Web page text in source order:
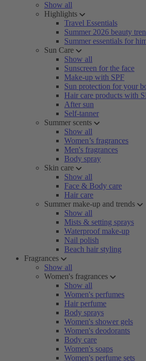
Show all
Highlights
Travel Essentials
Summer 2026 beauty
Summer essentials for
Sun Care
Show all
Sunscreen for the face
Make-up with SPF
Sun protection for your
Hair care products with
After sun
Self-tanner
Summer scents
Show all
Women’s fragrances
Men's fragrances
Body spray
Skin care
Show all
Face & Body care
Hair care
Summer make-up and trends
Show all
Mists & setting sprays
Waterproof make-up
Nail polish
Beach hair styling
Fragrances
Show all
Women's fragrances
Show all
Women's perfumes
Hair perfume
Body sprays
Women's shower gels
Women's deodorants
Body care
Women's soaps
Women's perfume sets